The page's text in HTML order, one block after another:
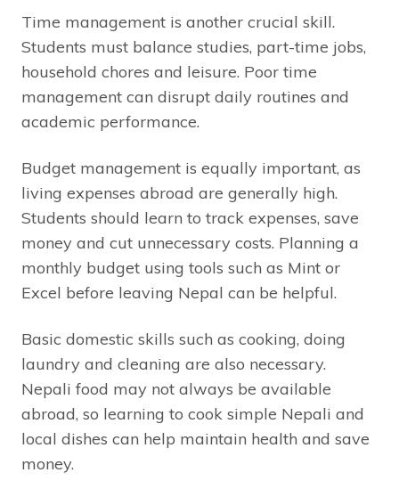
Time management is another crucial skill.
Students must balance studies, part-time jobs,
household chores and leisure. Poor time
management can disrupt daily routines and
academic performance.
Budget management is equally important, as
living expenses abroad are generally high.
Students should learn to track expenses, save
money and cut unnecessary costs. Planning a
monthly budget using tools such as Mint or
Excel before leaving Nepal can be helpful.
Basic domestic skills such as cooking, doing
laundry and cleaning are also necessary.
Nepali food may not always be available
abroad, so learning to cook simple Nepali and
local dishes can help maintain health and save
money.